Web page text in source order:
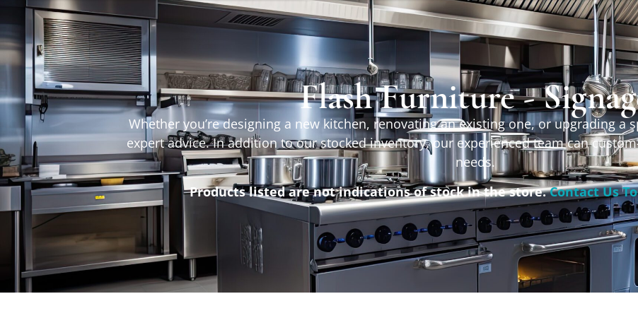
Flash Furniture -
Whether you’re designing a new kitchen, renovating an existing one, or upgrading a
expert advice. In addition to our stocked inventory, our experienced team can
needs.
Products listed are not indications of stock in the store.Contact Us